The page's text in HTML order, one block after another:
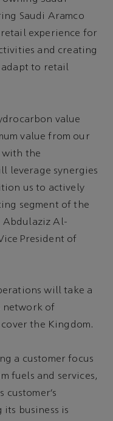
Saudi Aramco
experience for
and creating
adapt to retail
value
value from our
with the
leverage synergies
us to actively
segment of the
Abdulaziz Al-
President of
will take a
network of
the Kingdom.
a customer focus
fuels and services,
customer’s
business is